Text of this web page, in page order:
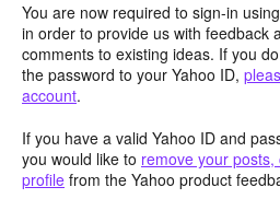
You are now required to sign-in
in order to provide us with feedback
comments to existing ideas. If you
the password to your Yahoo ID,
account.
If you have a valid Yahoo ID and
you would like to remove your
profile from the Yahoo product